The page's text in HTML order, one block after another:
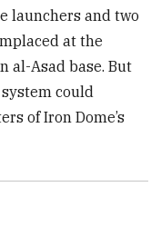
launchers and two
at the
al-Asad base. But
could
of Iron Dome’s